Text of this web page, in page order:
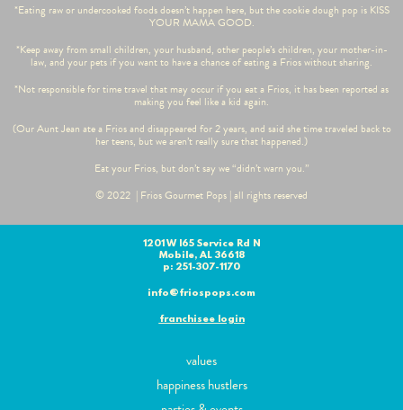
*Eating raw or undercooked foods doesn’t happen here, but the cookie dough pop is KISS
YOUR MAMA GOOD.
*Keep away from small children, your husband, other people’s children, your mother-in-
law, and your pets if you want to have a chance of eating a Frios without sharing.
*Not responsible for time travel that may occur if you eat a Frios, it has been reported as
making you feel like a kid again.
(Our Aunt Jean ate a Frios and disappeared for 2 years, and said she time traveled back to
her teens, but we aren’t really sure that happened.)
Eat your Frios, but don’t say we “didn’t warn you.”
© 2022 | Frios Gourmet Pops | all rights reserved
values
happiness hustlers
1201 W I65 Service Rd N
Mobile, AL 36618
p: 251-307-1170
info@friospops.com
franchisee login